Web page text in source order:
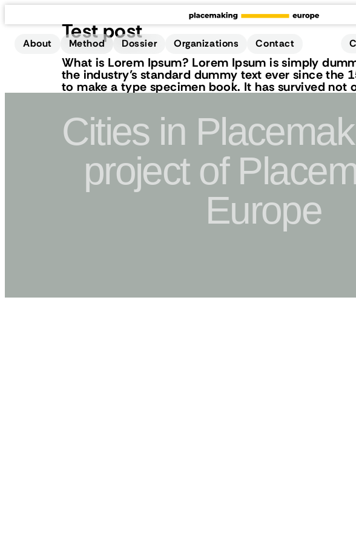
About Method Dossier Organizations Contact
Test post
What is Lorem Ipsum? Lorem Ipsum is simply
the industry’s standard dummy text ever since
to make a type specimen book. It has survived not
Cities in
project of
Europe